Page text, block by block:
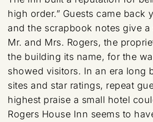
high order.” Guests came back
and the scrapbook notes give
Mr. and Mrs. Rogers, the
the building its name, for the
showed visitors. In an era long
sites and star ratings, repeat
highest praise a small hotel
Rogers House Inn seems to